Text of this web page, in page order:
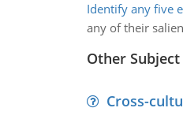
Identify any five
any of their
Other
Cross-